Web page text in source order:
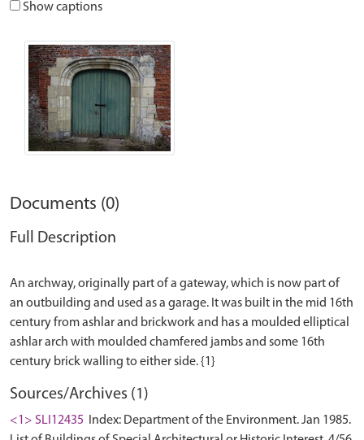
Show captions
Documents (0)
Full Description
An archway, originally part of a gateway, which is now part of
an outbuilding and used as a garage. It was built in the mid 16th
century from ashlar and brickwork and has a moulded elliptical
ashlar arch with moulded chamfered jambs and some 16th
Sources/Archives (1)
<1> SLI12435
Index: Department of the Environment. Jan 1985.